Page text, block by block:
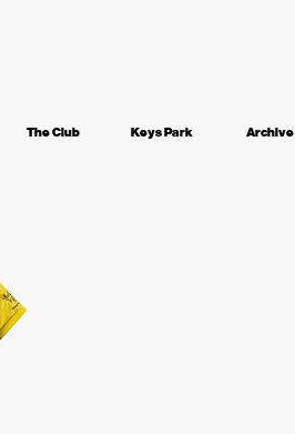
The Club Keys Park Archive